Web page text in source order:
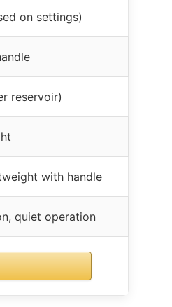
on settings)
reservoir)
with handle
quiet operation